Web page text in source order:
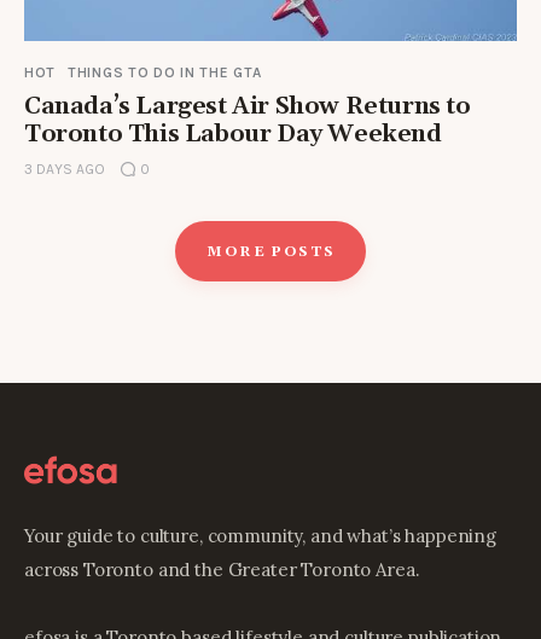
HOT THINGS TO DO IN THE GTA
Canada’s Largest Air Show Returns to
Toronto This Labour Day Weekend
3 DAYS AGO 0
MORE POSTS
Your guide to culture, community, and what’s happening
across Toronto and the Greater Toronto Area.